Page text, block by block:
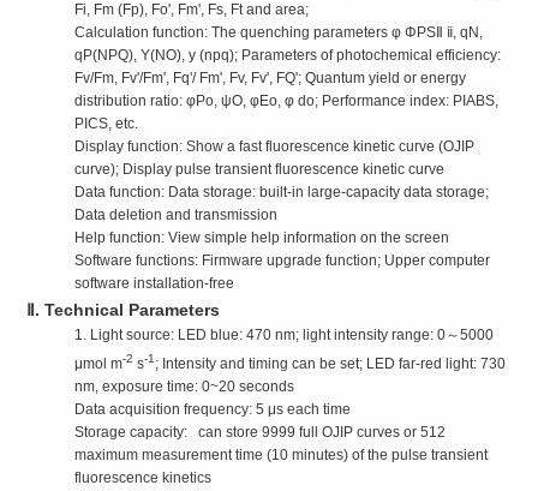
Fi, Fm (Fp), Fo', Fm', Fs, Ft and area;
Calculation function: The quenching parameters φ ΦPSⅡ ⅱ, qN,
qP(NPQ), Y(NO), y (npq); Parameters of photochemical efficiency:
Fv/Fm, Fv'/Fm', Fq'/ Fm', Fv, Fv', FQ'; Quantum yield or energy
distribution ratio: φPo, ψO, φEo, φ do; Performance index: PIABS,
PICS, etc.
Display function: Show a fast fluorescence kinetic curve (OJIP
curve); Display pulse transient fluorescence kinetic curve
Data function: Data storage: built-in large-capacity data storage;
Data deletion and transmission
Help function: View simple help information on the screen
Software functions: Firmware upgrade function; Upper computer
software installation-free
Ⅱ. Technical Parameters
1. Light source: LED blue: 470 nm; light intensity range: 0～5000
μmol m-2 s-1 ; Intensity and timing can be set; LED far-red light: 730
nm, exposure time: 0~20 seconds
Data acquisition frequency: 5 μs each time
Storage capacity: can store 9999 full OJIP curves or 512
maximum measurement time (10 minutes) of the pulse transient
fluorescence kinetics